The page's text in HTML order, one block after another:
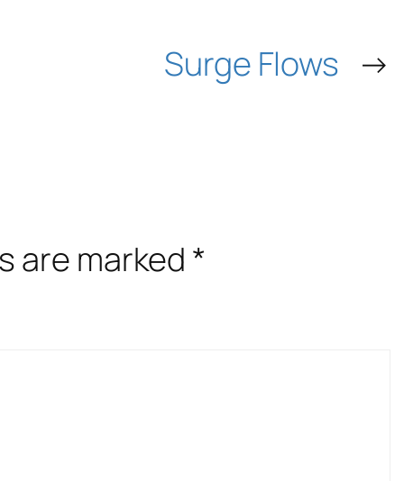
Surge Flows →
are marked *